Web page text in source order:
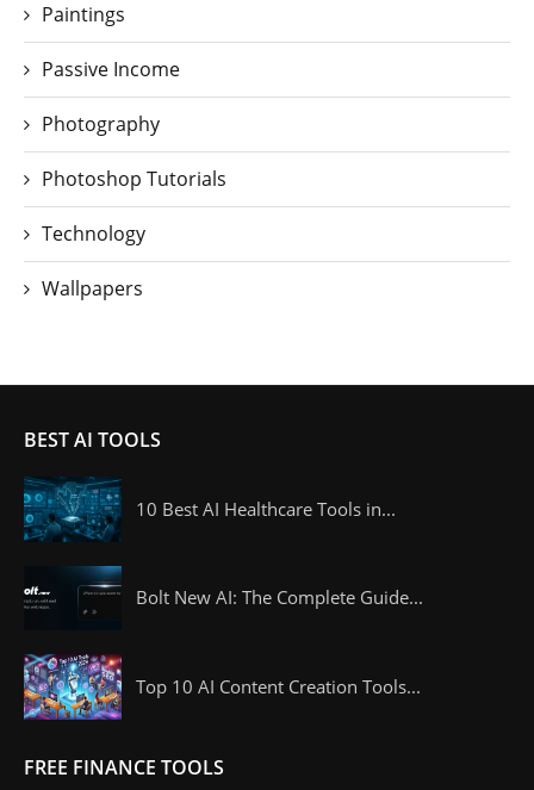
Paintings
Passive Income
Photography
Photoshop Tutorials
Technology
Wallpapers
BEST AI TOOLS
10 Best AI Healthcare Tools in...
Bolt New AI: The Complete Guide...
Top 10 AI Content Creation Tools...
FREE FINANCE TOOLS